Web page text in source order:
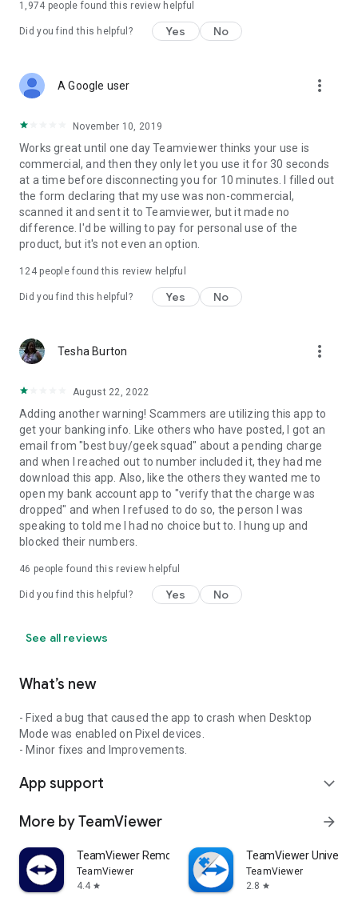
1,974 people found this review helpful
Did you find this helpful? Yes No
A Google user more_vert
November 10, 2019
Works great until one day Teamviewer thinks your use is
commercial, and then they only let you use it for 30 seconds
at a time before disconnecting you for 10 minutes. I filled out
the form declaring that my use was non-commercial,
scanned it and sent it to Teamviewer, but it made no
difference. I'd be willing to pay for personal use of the
product, but it's not even an option.
124people found this review helpful
Did you find this helpful? Yes No
Tesha Burton more_vert
August 22, 2022
Adding another warning! Scammers are utilizing this app to
get your banking info. Like others who have posted, I got an
email from "best buy/geek squad" about a pending charge
and when I reached out to number included it, they had me
download this app. Also, like the others they wanted me to
open my bank account app to "verify that the charge was
dropped" and when I refused to do so, the person I was
speaking to told me I had no choice but to. I hung up and
blocked their numbers.
46 people found this review helpful
Did you find this helpful? Yes No
See all reviews
What’s new
- Fixed a bug that caused the app to crash when Desktop
Mode was enabled on Pixel devices.
- Minor fixes and Improvements.
App support expand_more
More by TeamViewer arrow_forward
TeamViewer Remote Control
TeamViewer
4.4 star
TeamViewer
TeamViewer
2.8 star